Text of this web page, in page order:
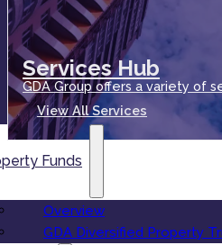
Services Hub
GDA Group offers a variety of
View All Services
Funds
Overview
GDA Diversified Property